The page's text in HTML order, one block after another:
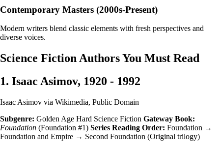
Contemporary Masters (2000s-Present)
Modern writers blend classic elements with fresh perspectives and
diverse voices.
Science Fiction Authors You Must Read
1. Isaac Asimov, 1920 - 1992
Isaac Asimov via Wikimedia, Public Domain
Subgenre: Golden Age Hard Science Fiction Gateway Book:
Foundation (Foundation #1) Series Reading Order: Foundation →
Foundation and Empire → Second Foundation (Original trilogy)